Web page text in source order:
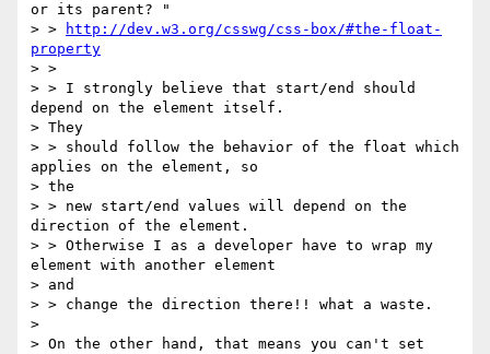
or its parent? "
> >
http://dev.w3.org/csswg/css-box/#the-float-
property
> >
> > I strongly believe that start/end should
depend on the element itself.
> They
> > should follow the behavior of the float which
applies on the element, so
> the
> > new start/end values will depend on the
direction of the element.
> > Otherwise I as a developer have to wrap my
element with another element
> and
> > change the direction there!! what a waste.
>
> On the other hand, that means you can't set